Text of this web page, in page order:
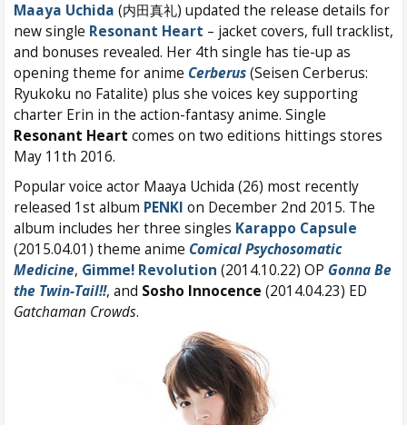
Maaya Uchida (内田真礼) updated the release details for
new single Resonant Heart – jacket covers, full tracklist,
and bonuses revealed. Her 4th single has tie-up as
opening theme for anime Cerberus(Seisen Cerberus:
Ryukoku no Fatalite) plus she voices key supporting
charter Erin in the action-fantasy anime. Single
Resonant Heart comes on two editions hittings stores
May 11th 2016.
Popular voice actor Maaya Uchida (26) most recently
released 1st album PENKI on December 2nd 2015. The
album includes her three singles Karappo Capsule
(2015.04.01) theme anime Comical Psychosomatic
Medicine, Gimme! Revolution (2014.10.22) OP Gonna Be
the Twin-Tail!!, and Sosho Innocence (2014.04.23) ED
Gatchaman Crowds.